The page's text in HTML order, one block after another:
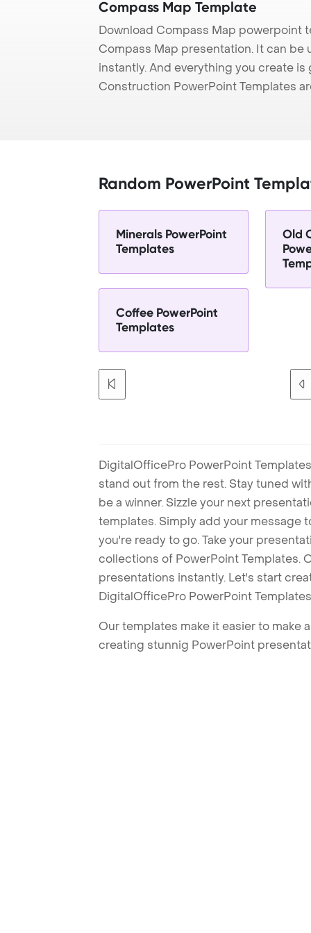
Compass Map Template
Download Compass Map powerpoint
Compass Map presentation. It can
instantly. And everything you create
Construction PowerPoint Templates
Random PowerPoint
Minerals PowerPoint
Templates
Old
Coffee PowerPoint
Templates
DigitalOfficePro PowerPoint
stand out from the rest. Stay tuned
be a winner. Sizzle your next
templates. Simply add your message
you're ready to go. Take your
collections of PowerPoint Templates.
presentations instantly. Let's start
DigitalOfficePro PowerPoint
Our templates make it easier to make
creating stunnig PowerPoint